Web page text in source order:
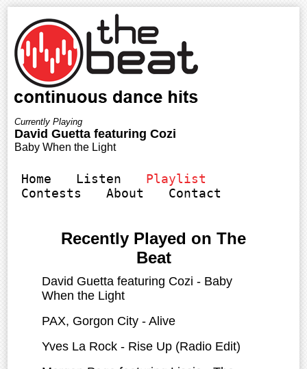
Home Listen
Playlist
Contests
About Contact
Recently Played on The
Beat